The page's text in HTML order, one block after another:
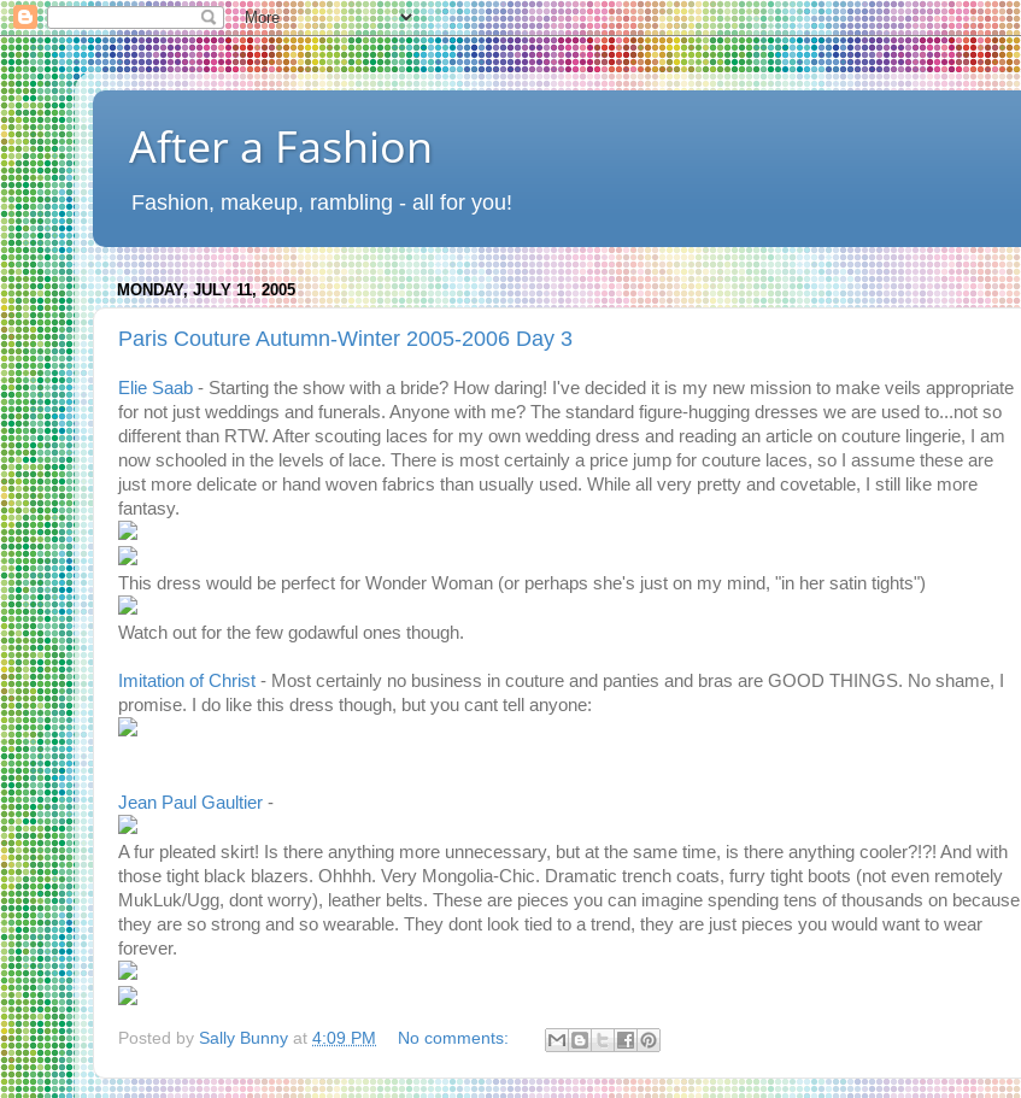
After a Fashion
Fashion, makeup, rambling - all for you!
MONDAY, JULY 11, 2005
Paris Couture Autumn-Winter 2005-2006 Day 3
Elie Saab - Starting the show with a bride? How daring! I've decided it is my new mission to make veils appropriate
for not just weddings and funerals. Anyone with me? The standard figure-hugging dresses we are used to...not so
different than RTW. After scouting laces for my own wedding dress and reading an article on couture lingerie, I am
now schooled in the levels of lace. There is most certainly a price jump for couture laces, so I assume these are
just more delicate or hand woven fabrics than usually used. While all very pretty and covetable, I still like more
fantasy.
This dress would be perfect for Wonder Woman (or perhaps she's just on my mind, "in her satin tights")
Watch out for the few godawful ones though.
Imitation of Christ - Most certainly no business in couture and panties and bras are GOOD THINGS. No shame, I
promise. I do like this dress though, but you cant tell anyone:
Jean Paul Gaultier -
A fur pleated skirt! Is there anything more unnecessary, but at the same time, is there anything cooler?!?! And with
those tight black blazers. Ohhhh. Very Mongolia-Chic. Dramatic trench coats, furry tight boots (not even remotely
MukLuk/Ugg, dont worry), leather belts. These are pieces you can imagine spending tens of thousands on because
they are so strong and so wearable. They dont look tied to a trend, they are just pieces you would want to wear
forever.
Posted by Sally Bunny at 4:09 PM No comments: